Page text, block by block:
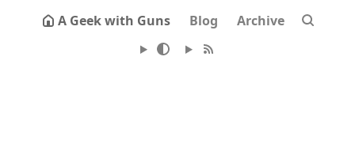
A Geek with Guns Blog Archive